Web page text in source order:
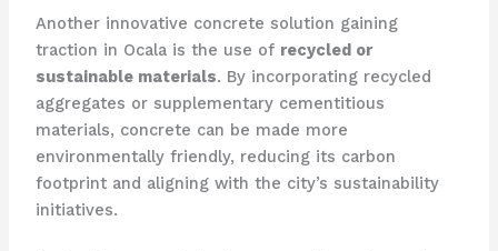
Another innovative concrete solution gaining
traction in Ocala is the use of recycled or
sustainable materials. By incorporating recycled
aggregates or supplementary cementitious
materials, concrete can be made more
environmentally friendly, reducing its carbon
footprint and aligning with the city’s sustainability
initiatives.